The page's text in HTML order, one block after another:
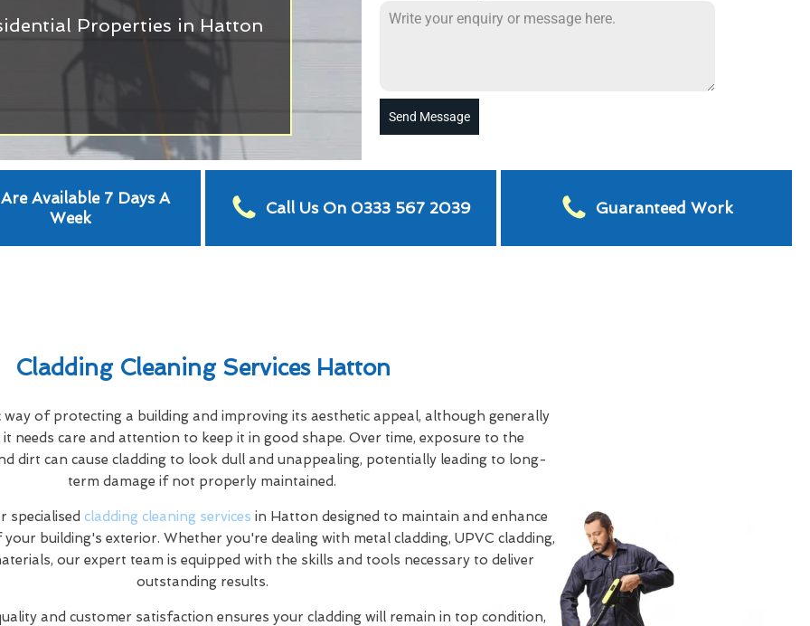
Properties in Hatton
Send Message
Available 7 Days A
Week
Call Us On 0333 567 2039 Guaranteed Work
Cladding Cleaning Services Hatton
way of protecting a building and improving its aesthetic appeal, although generally
needs care and attention to keep it in good shape. Over time, exposure to the
dirt can cause cladding to look dull and unappealing, potentially leading to long-
term damage if not properly maintained.
specialisedcladding cleaning services in Hatton designed to maintain and enhance
building's exterior. Whether you're dealing with metal cladding, UPVC cladding,
our expert team is equipped with the skills and tools necessary to deliver
outstanding results.
and customer satisfaction ensures your cladding will remain in top condition,